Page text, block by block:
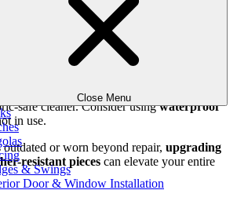
Close Menu
& Swings
Door & Window Installation
– Clean with mild soap and water, then
sealant
to prevent sun damage.
– Remove rust with a wire brush and
– Use a vacuum and damp cloth to
mildew.
– Wash removable covers and spot
safe cleaner. Consider usingwaterproof
in use.
or worn beyond repair, upgrading
resistant pieces can elevate your entire